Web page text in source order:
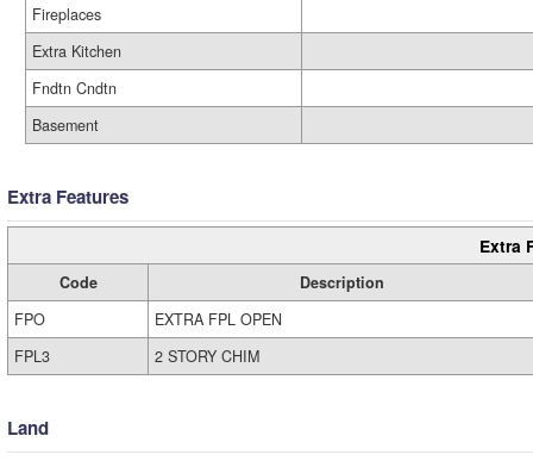
Fireplaces
Extra Kitchen
Fndtn Cndtn
Basement
Extra Features
Extra
Code
Description
FPO
EXTRA FPL OPEN
FPL3
2 STORY CHIM
Land